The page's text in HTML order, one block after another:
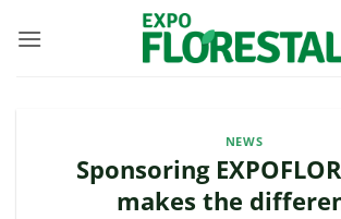
NEWS
Sponsoring
makes the